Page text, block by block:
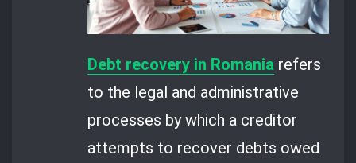
Debt recovery in Romania refers
to the legal and administrative
processes by which a creditor
attempts to recover debts owed